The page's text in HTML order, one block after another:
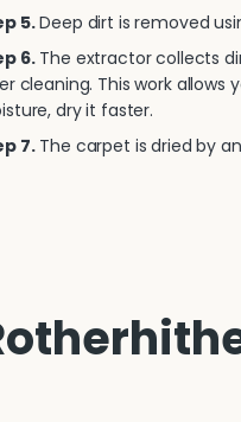
5.Deep dirt is removed
6.The extractor collects
cleaning. This work allows
dry it faster.
7.The carpet is dried by